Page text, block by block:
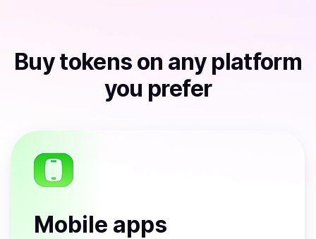
Buytokens on any platform
you prefer
Mobile apps